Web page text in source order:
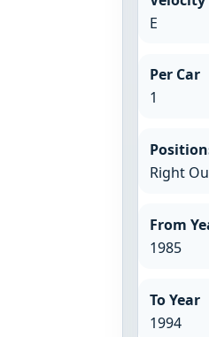
E
Per Car
1
Right
From
1985
To Year
1994